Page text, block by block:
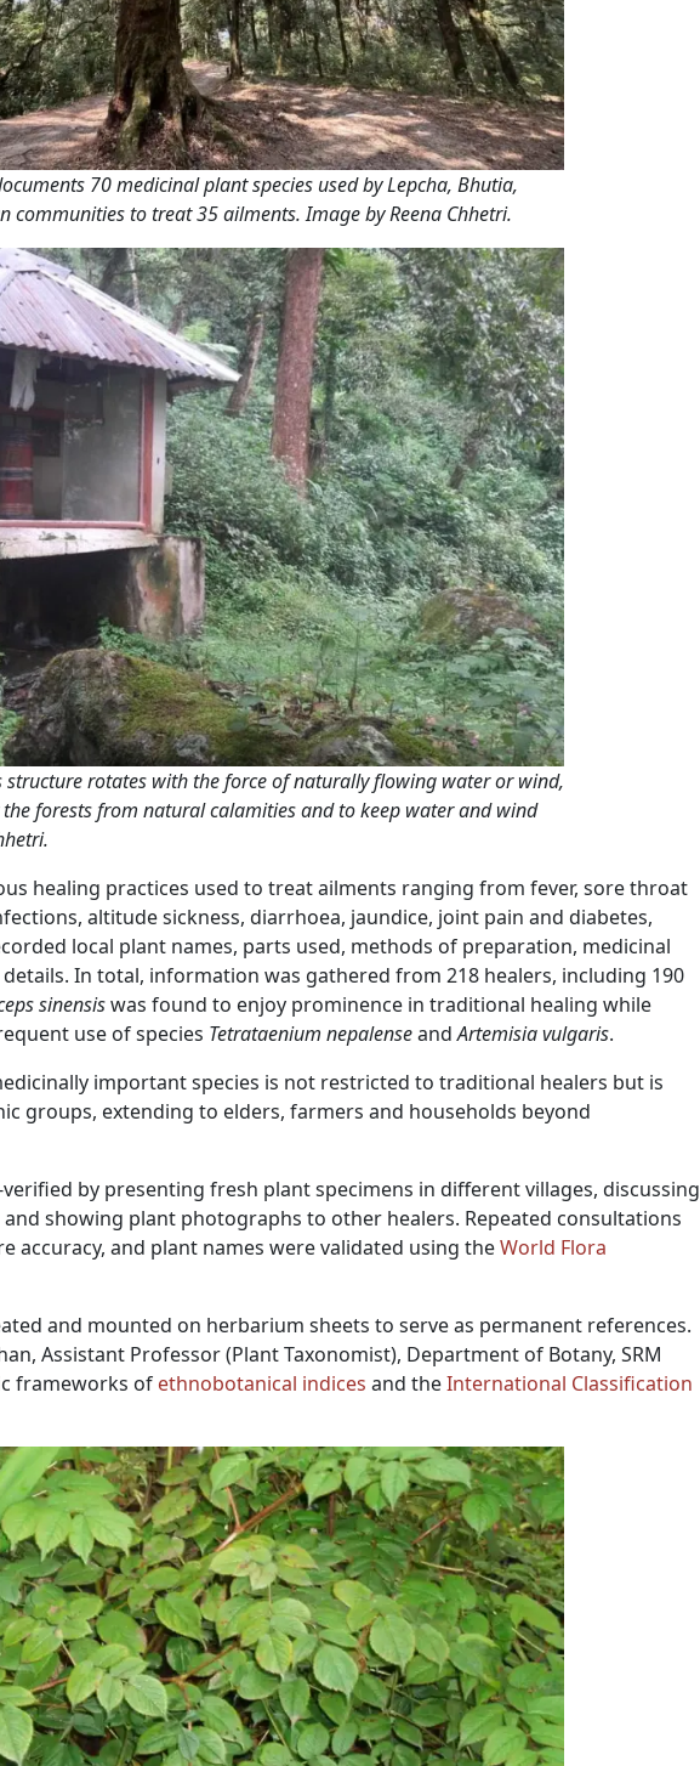
70 medicinal plant species used by Lepcha, Bhutia,
communities to treat 35 ailments. Image by Reena Chhetri.
structure rotates with the force of naturally flowing water or wind,
forests from natural calamities and to keep water and wind
healing practices used to treat ailments ranging from fever, sore throat
altitude sickness, diarrhoea, jaundice, joint pain and diabetes,
local plant names, parts used, methods of preparation, medicinal
In total, information was gathered from 218 healers, including 190
sinensiswas found to enjoy prominence in traditional healing while
use of species Tetrataenium nepalenseandArtemisia vulgaris.
important species is not restricted to traditional healers but is
groups, extending to elders, farmers and households beyond
by presenting fresh plant specimens in different villages, discussing
showing plant photographs to other healers. Repeated consultations
accuracy, and plant names were validated using theWorld Flora
and mounted on herbarium sheets to serve as permanent references.
Assistant Professor (Plant Taxonomist), Department of Botany, SRM
frameworks of ethnobotanical indices and theInternational Classification